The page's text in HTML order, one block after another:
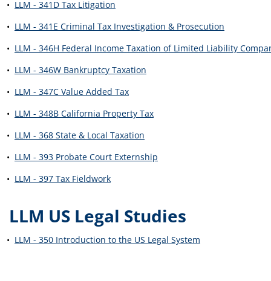
• LLM - 341D Tax Litigation
• LLM - 341E Criminal Tax Investigation & Prosecution
• LLM - 346H Federal Income Taxation of Limited Liability
• LLM - 346W Bankruptcy Taxation
• LLM - 347C Value Added Tax
• LLM - 348B California Property Tax
• LLM - 368 State & Local Taxation
• LLM - 393 Probate Court Externship
• LLM - 397 Tax Fieldwork
LLM US Legal Studies
• LLM - 350 Introduction to the US Legal System